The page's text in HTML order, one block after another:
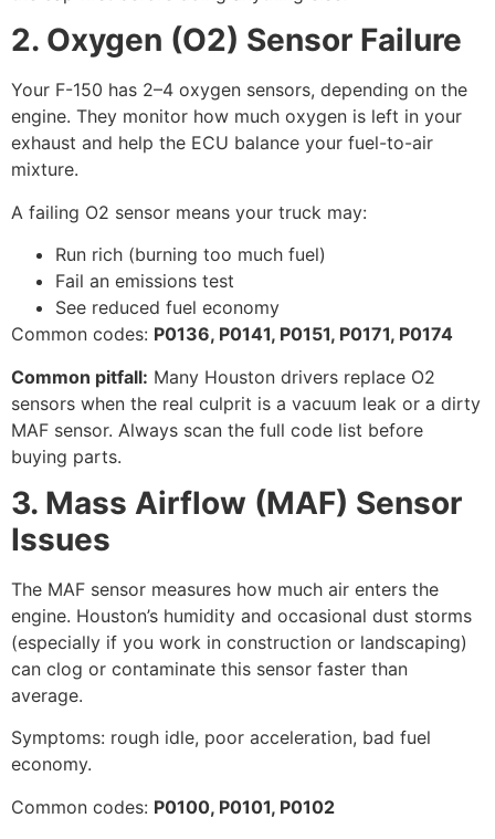
2. Oxygen (O2) Sensor Failure
Your F-150 has 2–4 oxygen sensors, depending on the
engine. They monitor how much oxygen is left in your
exhaust and help the ECU balance your fuel-to-air
mixture.
A failing O2 sensor means your truck may:
Run rich (burning too much fuel)
Fail an emissions test
See reduced fuel economy
Common codes: P0136, P0141, P0151, P0171, P0174
Common pitfall: Many Houston drivers replace O2
sensors when the real culprit is a vacuum leak or a dirty
MAF sensor. Always scan the full code list before
buying parts.
3. Mass Airflow (MAF) Sensor
Issues
The MAF sensor measures how much air enters the
engine. Houston’s humidity and occasional dust storms
(especially if you work in construction or landscaping)
can clog or contaminate this sensor faster than
average.
Symptoms: rough idle, poor acceleration, bad fuel
economy.
Common codes: P0100, P0101, P0102